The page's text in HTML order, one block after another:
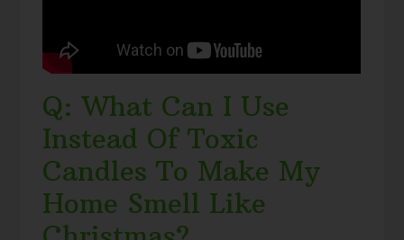
Q: What Can I Use
Instead Of Toxic
Candles To Make My
Home Smell Like